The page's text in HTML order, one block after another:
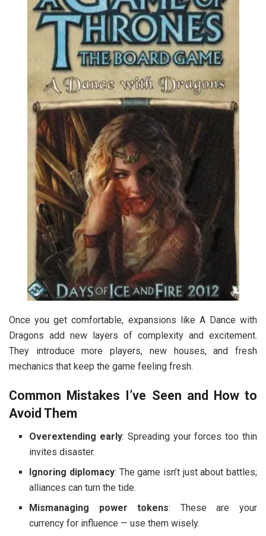
Once you get comfortable, expansions like A Dance with
Dragons add new layers of complexity and excitement.
They introduce more players, new houses, and fresh
mechanics that keep the game feeling fresh.
Common Mistakes I’ve Seen and How to
Avoid Them
Overextending early: Spreading your forces too thin
invites disaster.
Ignoring diplomacy: The game isn’t just about battles;
alliances can turn the tide.
Mismanaging power tokens: These are your
currency for influence — use them wisely.